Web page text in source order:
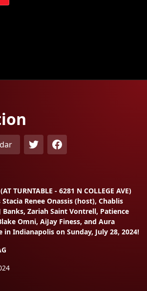
TURNTABLE - 6281 N COLLEGE AVE)
Renee Onassis (host), Chablis
Banks, Zariah Saint Vontrell, Patience
Omni, AiJay Finess, and Aura
Indianapolis on Sunday, July 28, 2024!